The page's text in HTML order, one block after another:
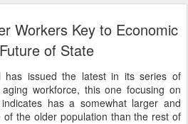
Workers Key to Economic
Future of State
has issued the latest in its series of
workforce, this one focusing on
has a somewhat larger and
of the older population than the rest of